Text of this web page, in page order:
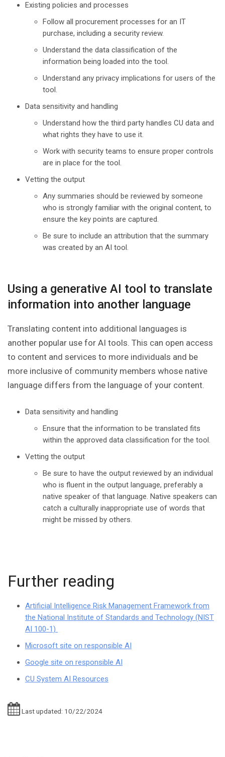
Existing policies and processes
Follow all procurement processes for an IT
purchase, including a security review.
Understand the data classification of the
information being loaded into the tool.
Understand any privacy implications for users of the
tool.
Data sensitivity and handling
Understand how the third party handles CU data and
what rights they have to use it.
Work with security teams to ensure proper controls
are in place for the tool.
Vetting the output
Any summaries should be reviewed by someone
who is strongly familiar with the original content, to
ensure the key points are captured.
Be sure to include an attribution that the summary
was created by an AI tool.
Using a generative AI tool to translate
information into another language
Translating content into additional languages is
another popular use for AI tools. This can open access
to content and services to more individuals and be
more inclusive of community members whose native
language differs from the language of your content.
Data sensitivity and handling
Ensure that the information to be translated fits
within the approved data classification for the tool.
Vetting the output
Be sure to have the output reviewed by an individual
who is fluent in the output language, preferably a
native speaker of that language. Native speakers can
catch a culturally inappropriate use of words that
might be missed by others.
Further reading
Artificial Intelligence Risk Management Framework from
the National Institute of Standards and Technology (NIST
AI 100-1)
Microsoft site on responsible AI
Google site on responsible AI
CU System AI Resources
Last updated: 10/22/2024